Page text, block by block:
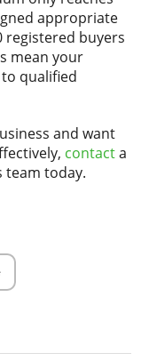
appropriate
registered buyers
mean your
qualified
and want
contacta
team today.
on
Facebook